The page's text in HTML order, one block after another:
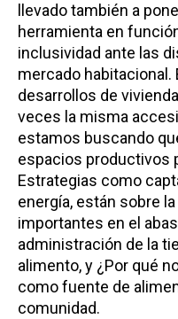
llevado también a
herramienta en
inclusividad ante las
mercado habitacional.
desarrollos de
veces la misma
estamos buscando
espacios productivos
Estrategias como
energía, están sobre
importantes en el
administración de la
alimento, y ¿Por qué
como fuente de
comunidad.